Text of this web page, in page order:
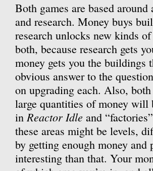
Both games are based
and research. Money buys
research unlocks new kinds
both, because research gets
money gets you the buildings
obvious answer to the
on upgrading each. Also,
large quantities of money will
inReactor Idle and
these areas might be levels,
by getting enough money and
interesting than that. Your